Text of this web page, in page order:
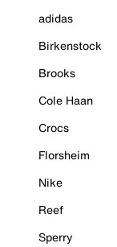
adidas
Birkenstock
Brooks
Cole Haan
Crocs
Florsheim
Nike
Reef
Sperry